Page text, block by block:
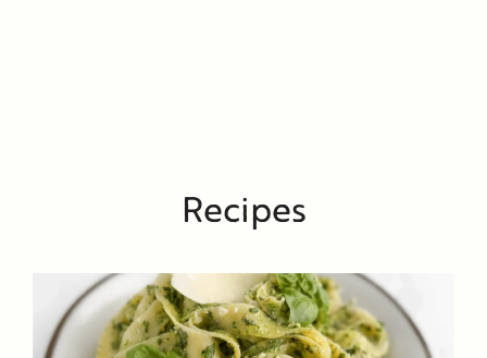
Recipes